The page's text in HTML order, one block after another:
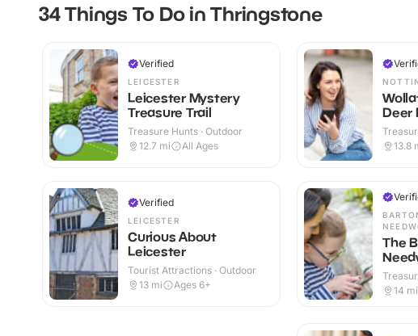
34 Things To Do in Thringstone
Verified
LEICESTER
Leicester Mystery
Treasure Trail
Treasure Hunts · Outdoor
12.7 mi All Ages
Verified
LEICESTER
Curious About
Leicester
Tourist Attractions · Outdoor
13 mi Ages 6+
Deer
13.8
The
Trail
14 mi